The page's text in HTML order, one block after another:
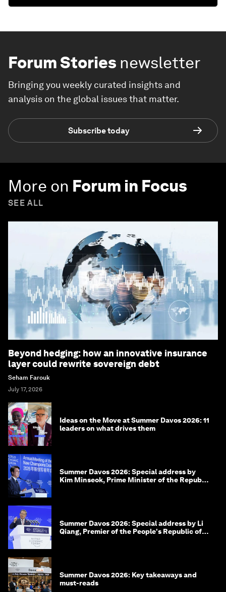
Forum Stories newsletter
Bringing you weekly curated insights and
analysis on the global issues that matter.
Subscribe today
More on Forum in Focus
SEE ALL
Beyond hedging: how an innovative insurance
layer could rewrite sovereign debt
Seham Farouk
July 17, 2026
Ideas on the Move at Summer Davos 2026: 11
leaders on what drives them
Summer Davos 2026: Special address by
Kim Minseok, Prime Minister of the Republic
Summer Davos 2026: Special address by Li
Qiang, Premier of the People's Republic of
Summer Davos 2026: Key takeaways and
must-reads